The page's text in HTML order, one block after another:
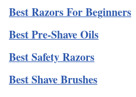
Best Razors For Beginners
Best Pre-Shave Oils
Best Safety Razors
Best Shave Brushes